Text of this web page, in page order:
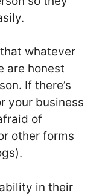
whatever
are honest
If there’s
your business
of
other forms
in their